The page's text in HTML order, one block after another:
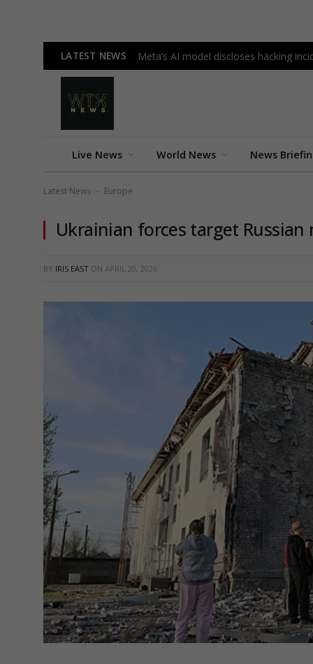
LATEST NEWS Meta’s AI model discloses hacking
Live News World News News
Latest News - Europe
Ukrainian forces target
BY IRIS EAST ON APRIL 20, 2026